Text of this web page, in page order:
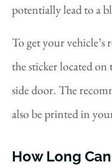
potentially lead to a
To get your vehicle’s
the sticker located
side door. The
also be printed in
How Long